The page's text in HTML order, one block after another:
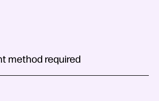
method required